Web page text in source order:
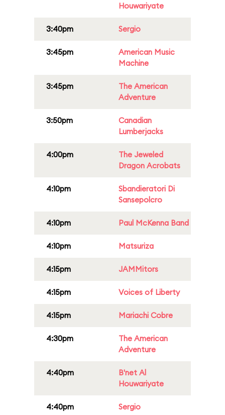
Houwariyate
3:40pm Sergio
3:45pm
American Music
Machine
3:45pm
The American
Adventure
3:50pm
Canadian
Lumberjacks
4:00pm
The Jeweled
Dragon Acrobats
4:10pm
Sbandieratori Di
Sansepolcro
4:10pm Paul McKenna Band
4:10pm Matsuriza
4:15pm JAMMitors
4:15pm Voices of Liberty
4:15pm Mariachi Cobre
4:30pm
The American
Adventure
4:40pm
B'net Al
Houwariyate
4:40pm Sergio